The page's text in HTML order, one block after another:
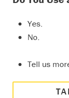
Yes.
No.
Tell us